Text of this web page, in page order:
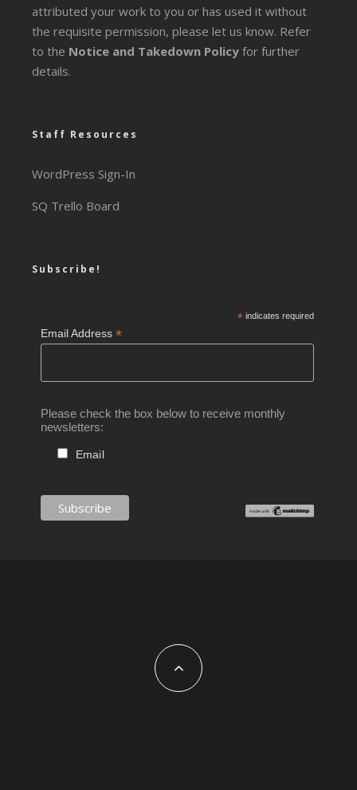
attributed your work to you or has used it without
the requisite permission, please let us know. Refer
to the Notice and Takedown Policy for further
details.
Staff Resources
WordPress Sign-In
SQ Trello Board
Subscribe!
*indicates required
Email Address*
Please check the box below to receive monthly
newsletters:
Email